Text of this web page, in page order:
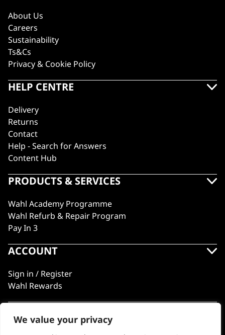
We value your privacy
About Us
Careers
Sustainability
Ts&Cs
Privacy & Cookie Policy
HELP CENTRE
Delivery
Returns
Contact
Help - Search for Answers
Content Hub
PRODUCTS & SERVICES
Wahl Academy Programme
Wahl Refurb & Repair Program
Pay In 3
ACCOUNT
Sign in / Register
Wahl Rewards